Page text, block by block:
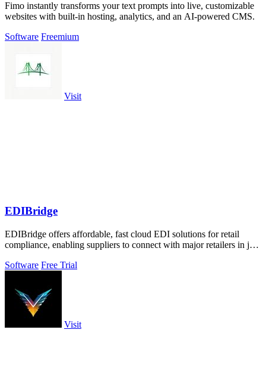
Fimo instantly transforms your text prompts into live, customizable
websites with built-in hosting, analytics, and an AI-powered CMS.
Software Freemium
Visit
EDIBridge
EDIBridge offers affordable, fast cloud EDI solutions for retail
compliance, enabling suppliers to connect with major retailers in just
Software Free Trial
Visit